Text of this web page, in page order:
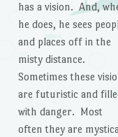
has a vision. And,
he does, he sees
and places off in the
misty distance.
Sometimes these
are futuristic and
with danger. Most
often they are